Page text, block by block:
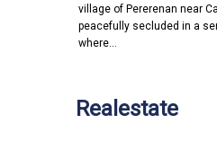
village of Pererenan near
peacefully secluded in a
where…
Realestate